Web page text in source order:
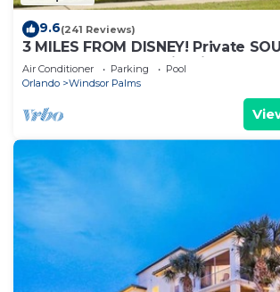
9.6(241 Reviews)
3 MILES FROM DISNEY! Private
Pool. Awesome family villa
Air Conditioner Parking
Pool
Orlando
Windsor Palms